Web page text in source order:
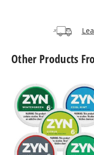
Citrus
Zest
Other Products
ZYN
Nicotine
Pouches
Pouches